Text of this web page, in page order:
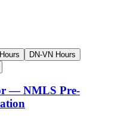
DN-VN Hours
— NMLS Pre-